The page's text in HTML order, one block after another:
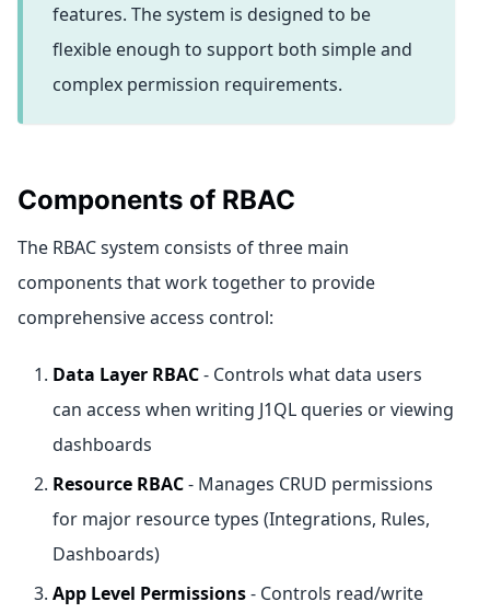
features. The system is designed to be
flexible enough to support both simple and
complex permission requirements.
Components of RBAC
The RBAC system consists of three main
components that work together to provide
comprehensive access control:
Data Layer RBAC- Controls what data users
can access when writing J1QL queries or viewing
dashboards
Resource RBAC- Manages CRUD permissions
for major resource types (Integrations, Rules,
Dashboards)
App Level Permissions- Controls read/write